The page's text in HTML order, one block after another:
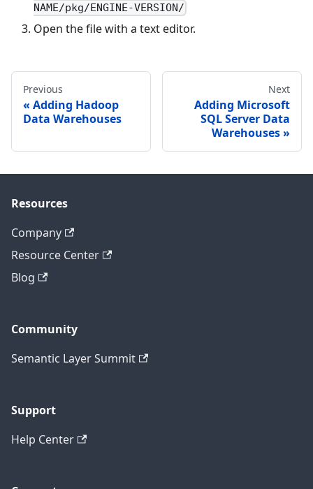
NAME/pkg/ENGINE-VERSION/
Open the file with a text editor.
Previous
Adding Hadoop
Data Warehouses
Next
Adding Microsoft
SQL Server Data
Warehouses
Resources
Company
Resource Center
Blog
Community
Semantic Layer Summit
Support
Help Center